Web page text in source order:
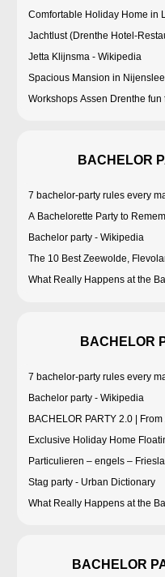
Comfortable Holiday Home in
Jachtlust (Drenthe Hotel-
Jetta Klijnsma - Wikipedia
Spacious Mansion in
Workshops Assen Drenthe fun
BACHELOR
7 bachelor-party rules every
A Bachelorette Party to
Bachelor party - Wikipedia
The 10 Best Zeewolde,
What Really Happens at the
BACHELOR
7 bachelor-party rules every
Bachelor party - Wikipedia
BACHELOR PARTY 2.0 | From
Exclusive Holiday Home
Particulieren – engels –
Stag party - Urban Dictionary
What Really Happens at the
BACHELOR